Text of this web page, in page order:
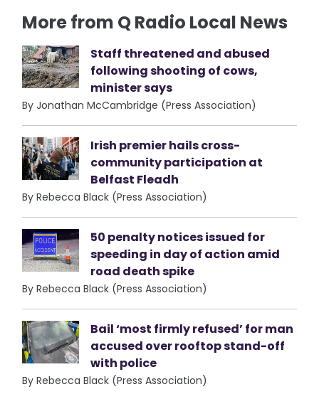
More from Q Radio Local News
Staff threatened and abused
following shooting of cows,
minister says
By Jonathan McCambridge (Press Association)
Irish premier hails cross-
community participation at
Belfast Fleadh
By Rebecca Black (Press Association)
50 penalty notices issued for
speeding in day of action amid
road death spike
By Rebecca Black (Press Association)
Bail ‘most firmly refused’ for man
accused over rooftop stand-off
with police
By Rebecca Black (Press Association)